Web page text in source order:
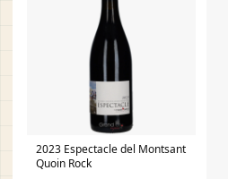
2023 Espectacle del Montsant
Quoin Rock